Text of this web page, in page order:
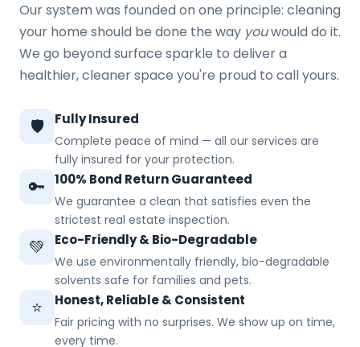
Our system was founded on one principle: cleaning
your home should be done the way youwould do it.
We go beyond surface sparkle to deliver a
healthier, cleaner space you're proud to call yours.
🛡️ Fully Insured
Complete peace of mind — all our services are
fully insured for your protection.
🔑 100% Bond Return Guaranteed
We guarantee a clean that satisfies even the
strictest real estate inspection.
💚 Eco-Friendly & Bio-Degradable
We use environmentally friendly, bio-degradable
solvents safe for families and pets.
⭐ Honest, Reliable & Consistent
Fair pricing with no surprises. We show up on time,
every time.